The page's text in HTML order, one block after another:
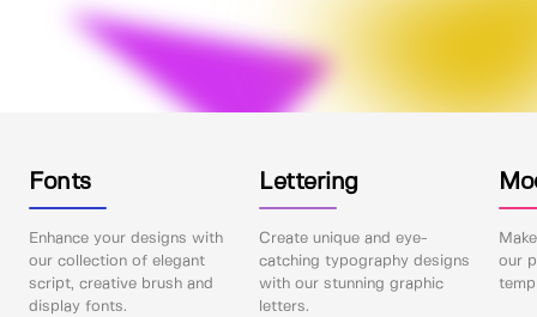
Fonts
Enhance your designs with
our collection of elegant
script, creative brush and
display fonts.
Lettering
Create unique and eye-
catching typography designs
with our stunning graphic
letters.
our